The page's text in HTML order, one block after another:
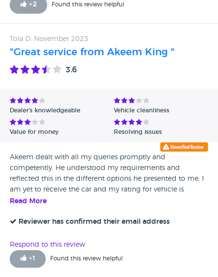
+2 Found this review helpful
Tola D, November 2023
"Great service from Akeem King "
3.6
Dealer's knowledgeable Vehicle cleanliness
Value for money Resolving issues
Akeem dealt with all my queries promptly and
competently. He understood my requirements and
reflected this in the different options he presented to me. I
am yet to receive the car and my rating for vehicle is
neutral.
Read More
Reviewer has confirmed their email address
Respond to this review
+1 Found this review helpful